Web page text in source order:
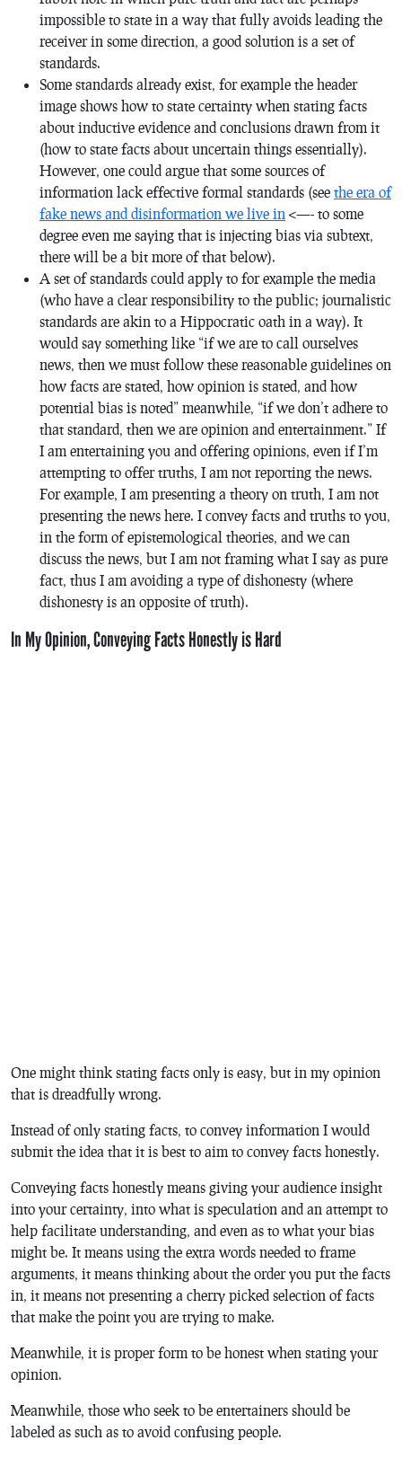
impossible to state in a way that fully avoids leading the
receiver in some direction, a good solution is a set of
standards.
Some standards already exist, for example the header
image shows how to state certainty when stating facts
about inductive evidence and conclusions drawn from it
(how to state facts about uncertain things essentially).
However, one could argue that some sources of
information lack effective formal standards (see the era of
fake news and disinformation we live in <—- to some
degree even me saying that is injecting bias via subtext,
there will be a bit more of that below).
A set of standards could apply to for example the media
(who have a clear responsibility to the public; journalistic
standards are akin to a Hippocratic oath in a way). It
would say something like “if we are to call ourselves
news, then we must follow these reasonable guidelines on
how facts are stated, how opinion is stated, and how
potential bias is noted” meanwhile, “if we don’t adhere to
that standard, then we are opinion and entertainment.” If
I am entertaining you and offering opinions, even if I’m
attempting to offer truths, I am not reporting the news.
For example, I am presenting a theory on truth, I am not
presenting the news here. I convey facts and truths to you,
in the form of epistemological theories, and we can
discuss the news, but I am not framing what I say as pure
fact, thus I am avoiding a type of dishonesty (where
dishonesty is an opposite of truth).
In My Opinion, Conveying Facts Honestly is Hard
One might think stating facts only is easy, but in my opinion
that is dreadfully wrong.
Instead of only stating facts, to convey information I would
submit the idea that it is best to aim to convey facts honestly.
Conveying facts honestly means giving your audience insight
into your certainty, into what is speculation and an attempt to
help facilitate understanding, and even as to what your bias
might be. It means using the extra words needed to frame
arguments, it means thinking about the order you put the facts
in, it means not presenting a cherry picked selection of facts
that make the point you are trying to make.
Meanwhile, it is proper form to be honest when stating your
opinion.
Meanwhile, those who seek to be entertainers should be
labeled as such as to avoid confusing people.